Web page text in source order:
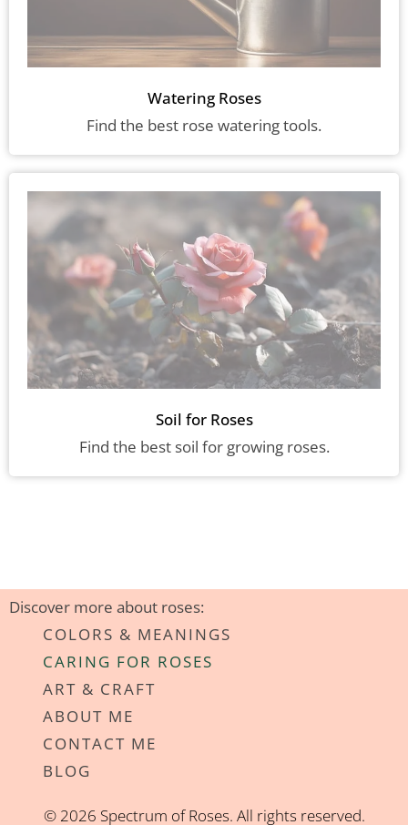
Watering Roses
Find the best rose watering tools.
Soil for Roses
Find the best soil for growing roses.
Discover more about roses:
COLORS & MEANINGS
CARING FOR ROSES
ART & CRAFT
ABOUT ME
CONTACT ME
BLOG
© 2026 Spectrum of Roses. All rights reserved.